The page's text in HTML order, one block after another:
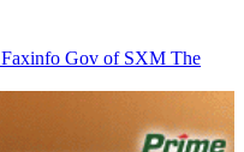
Faxinfo Gov of SXM The